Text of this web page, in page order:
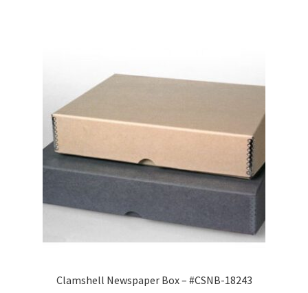
Clamshell Newspaper Box – #CSNB-18243